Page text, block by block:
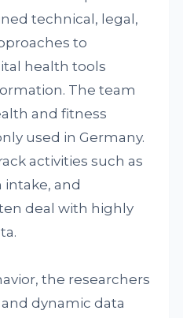
technical, legal,
to
health tools
The team
and fitness
used in Germany.
activities such as
and
deal with highly
the researchers
dynamic data